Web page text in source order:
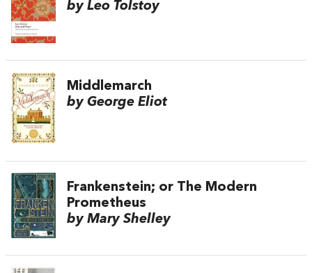
by Leo Tolstoy
Middlemarch
by George Eliot
Frankenstein; or The Modern
Prometheus
by Mary Shelley